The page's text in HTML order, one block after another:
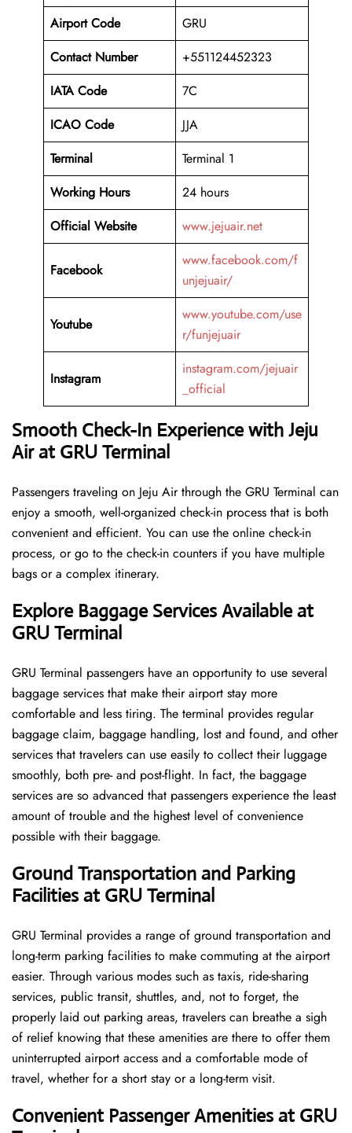
Airport Code
GRU
Contact Number
+551124452323
IATA Code
7C
ICAO Code
JJA
Terminal
Terminal 1
Working Hours
24 hours
Official Website
www.jejuair.net
Facebook
www.facebook.com/f
unjejuair/
Youtube
www.youtube.com/use
r/funjejuair
Instagram
instagram.com/jejuair
_official
Smooth Check-In Experience with Jeju
Air at GRU Terminal
Passengers traveling on Jeju Air through the GRU Terminal can
enjoy a smooth, well-organized check-in process that is both
convenient and efficient. You can use the online check-in
process, or go to the check-in counters if you have multiple
bags or a complex itinerary.
Explore Baggage Services Available at
GRU Terminal
GRU​‍​‌‍​‍‌​‍​‌‍​‍‌ Terminal passengers have an opportunity to use several
baggage services that make their airport stay more
comfortable and less tiring. The terminal provides regular
baggage claim, baggage handling, lost and found, and other
services that travelers can use easily to collect their luggage
smoothly, both pre- and post-flight. In fact, the baggage
services are so advanced that passengers experience the least
amount of trouble and the highest level of convenience ​‍​‌‍​‍‌​‍​‌‍​
‍‌possible with their baggage.
Ground Transportation and Parking
Facilities at GRU Terminal
GRU Terminal provides a range of ground transportation and
long-term parking facilities to make commuting at the airport
easier. Through various modes such as taxis, ride-sharing
services, public transit, shuttles, and, not to forget, the
properly laid out parking areas, travelers can breathe a sigh
of relief knowing that these amenities are there to offer them
uninterrupted airport access and a comfortable mode of
travel, whether for a short stay or a long-term ​‍​‌‍​‍‌​‍​‌‍​‍‌visit.
Convenient Passenger Amenities at GRU